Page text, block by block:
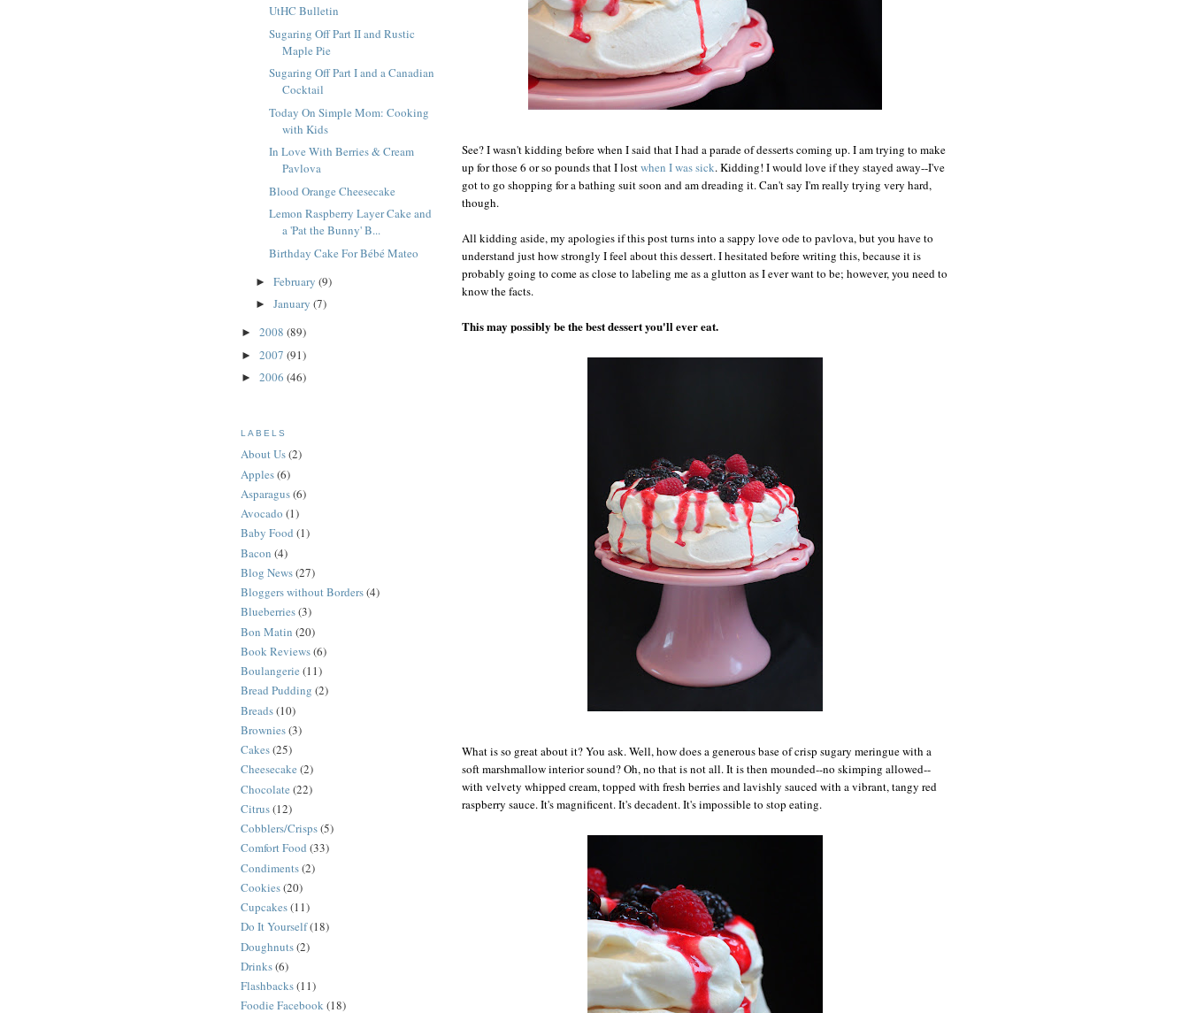
See? I wasn't kidding before when I said that I had a parade of desserts coming up. I am trying to make
up for those 6 or so pounds that I lostwhen I was sick. Kidding! I would love if they stayed away--I've
got to go shopping for a bathing suit soon and am dreading it. Can't say I'm really trying very hard,
though.
All kidding aside, my apologies if this post turns into a sappy love ode to pavlova, but you have to
understand just how strongly I feel about this dessert. I hesitated before writing this, because it is
probably going to come as close to labeling me as a glutton as I ever want to be; however, you need to
know the facts.
This may possibly be the best dessert you'll ever eat.
What is so great about it? You ask. Well, how does a generous base of crisp sugary meringue with a
soft marshmallow interior sound? Oh, no that is not all. It is then mounded--no skimping allowed--
with velvety whipped cream, topped with fresh berries and lavishly sauced with a vibrant, tangy red
raspberry sauce. It's magnificent. It's decadent. It's impossible to stop eating.
UtHC Bulletin
Sugaring Off Part II and Rustic
Maple Pie
Sugaring Off Part I and a Canadian
Cocktail
Today On Simple Mom: Cooking
with Kids
In Love With Berries & Cream
Pavlova
Blood Orange Cheesecake
Lemon Raspberry Layer Cake and
a 'Pat the Bunny' B...
Birthday Cake For Bébé Mateo
► February (9)
► January (7)
► 2008 (89)
► 2007 (91)
► 2006 (46)
LABELS
About Us(2)
Apples(6)
Asparagus(6)
Avocado (1)
Baby Food (1)
Bacon (4)
Blog News(27)
Bloggers without Borders(4)
Blueberries(3)
Bon Matin (20)
Book Reviews(6)
Boulangerie (11)
Bread Pudding (2)
Breads(10)
Brownies(3)
Cakes(25)
Cheesecake (2)
Chocolate (22)
Citrus(12)
Cobblers/Crisps(5)
Comfort Food (33)
Condiments(2)
Cookies(20)
Cupcakes(11)
Do It Yourself(18)
Doughnuts(2)
Drinks(6)
Flashbacks(11)
Foodie Facebook(18)